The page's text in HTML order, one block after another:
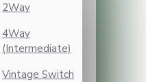
2Way
4Way
(Intermediate)
Vintage Switch